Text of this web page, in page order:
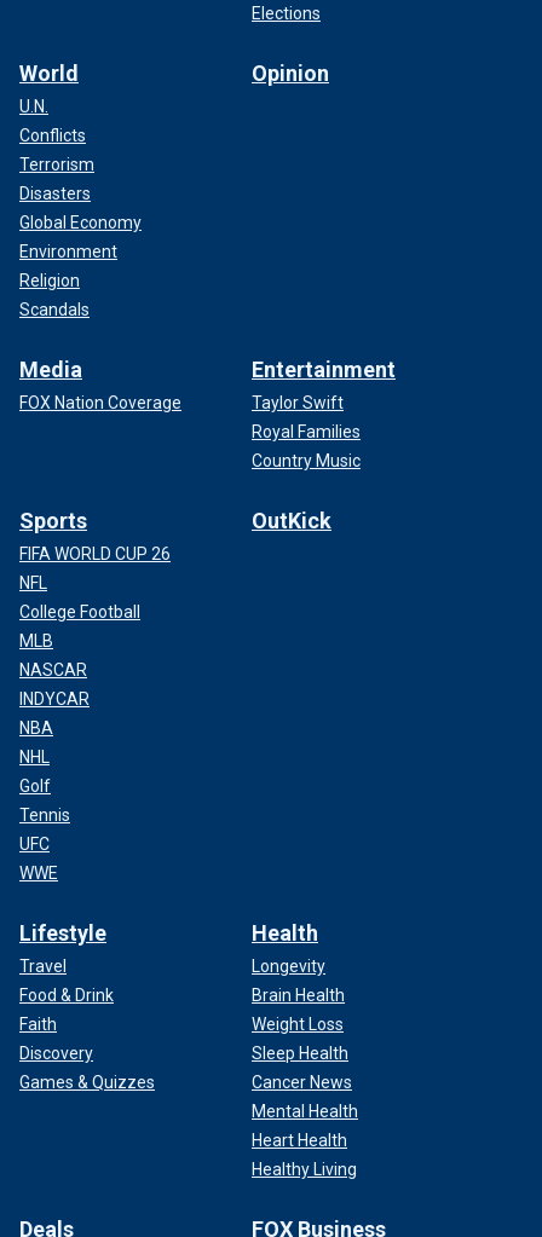
Elections
World
U.N.
Conflicts
Terrorism
Disasters
Global Economy
Environment
Religion
Scandals
Opinion
Media
FOX Nation Coverage
Entertainment
Taylor Swift
Royal Families
Country Music
Sports
FIFA WORLD CUP 26
NFL
College Football
MLB
NASCAR
INDYCAR
NBA
NHL
Golf
Tennis
UFC
WWE
OutKick
Lifestyle
Travel
Food & Drink
Faith
Discovery
Games & Quizzes
Health
Longevity
Brain Health
Weight Loss
Sleep Health
Cancer News
Mental Health
Heart Health
Healthy Living
Deals FOX Business